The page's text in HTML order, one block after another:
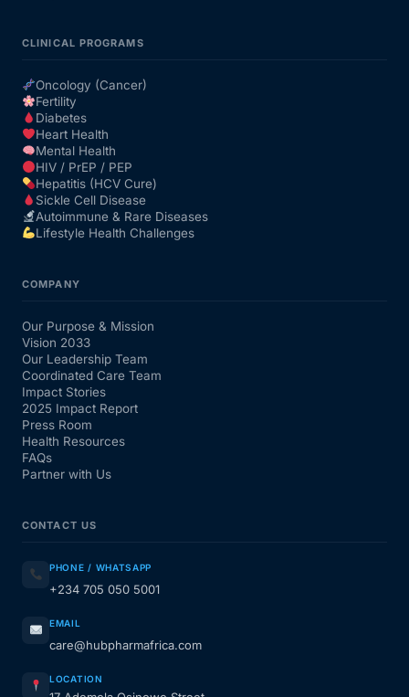
FAQs
CLINICAL PROGRAMS
Oncology (Cancer)
Fertility
Diabetes
Heart Health
Mental Health
HIV / PrEP / PEP
Hepatitis (HCV Cure)
Sickle Cell Disease
Autoimmune & Rare Diseases
Lifestyle Health Challenges
COMPANY
Our Purpose & Mission
Vision 2033
Our Leadership Team
Coordinated Care Team
Impact Stories
2025 Impact Report
Press Room
Health Resources
FAQs
Partner with Us
CONTACT US
PHONE / WHATSAPP
+234 705 050 5001
EMAIL
care@hubpharmafrica.com
LOCATION